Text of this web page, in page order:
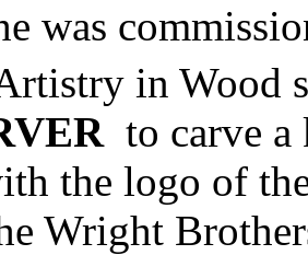
was
in Wood
to carve
the logo of
Wright